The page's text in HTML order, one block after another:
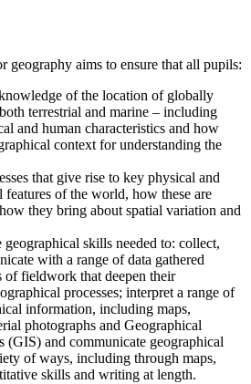
geography aims to ensure that all pupils:
of the location of globally
terrestrial and marine – including
and human characteristics and how
context for understanding the
that give rise to key physical and
features of the world, how these are
they bring about spatial variation and
geographical skills needed to: collect,
with a range of data gathered
of fieldwork that deepen their
processes; interpret a range of
information, including maps,
photographs and Geographical
(GIS) and communicate geographical
of ways, including through maps,
skills and writing at length.